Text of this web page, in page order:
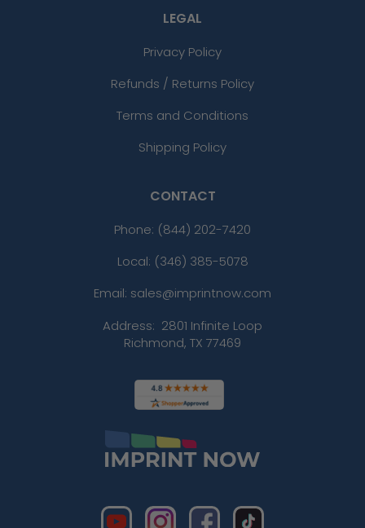
LEGAL
Privacy Policy
Refunds / Returns Policy
Terms and Conditions
Shipping Policy
CONTACT
Phone: (844) 202-7420
Local: (346) 385-5078
Email: sales@imprintnow.com
Address: 2801 Infinite Loop
Richmond, TX 77469